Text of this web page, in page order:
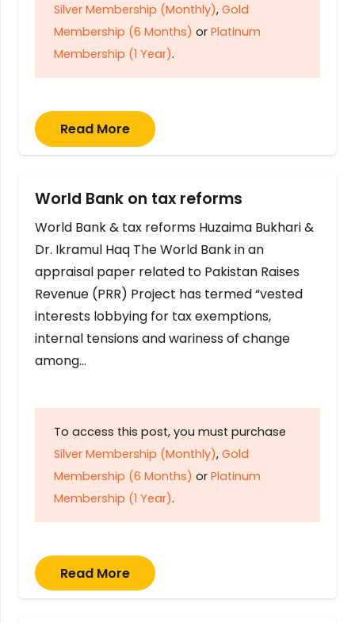
Silver Membership (Monthly), Gold
Membership (6 Months) or Platinum
Membership (1 Year).
Read More
World Bank on tax reforms
World Bank & tax reforms Huzaima Bukhari &
Dr. Ikramul Haq The World Bank in an
appraisal paper related to Pakistan Raises
Revenue (PRR) Project has termed “vested
interests lobbying for tax exemptions,
internal tensions and wariness of change
among…
To access this post, you must purchase
Silver Membership (Monthly), Gold
Membership (6 Months) or Platinum
Membership (1 Year).
Read More